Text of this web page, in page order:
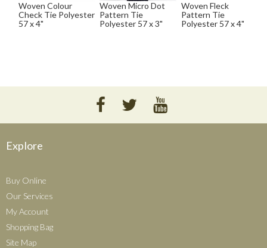
Woven Colour
Check Tie Polyester
57 x 4"
Woven Micro Dot
Pattern Tie
Polyester 57 x 3"
Woven Fleck
Pattern Tie
Polyester 57 x 4"
Explore
Buy Online
Our Services
My Account
Shopping Bag
Site Map